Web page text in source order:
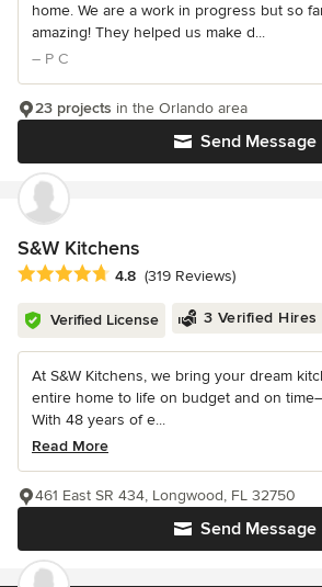
home. We are a work in progress but so
amazing! They helped us make d...
– P C
Send Message
23 projects in the Orlando area
S&W Kitchens
Average rating: 4.8 out of 5 stars
4.8 (319 Reviews)
Verified License 3 Verified Hires
At S&W Kitchens, we bring your dream
entire home to life on budget and on
With 48 years of e...
Read More
Send Message
461 East SR 434, Longwood, FL 32750